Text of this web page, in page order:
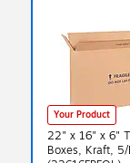
Your Product
22" x 16" x 6"
Boxes, Kraft,